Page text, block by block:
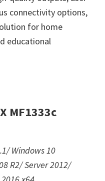
connectivity options,
for home
educational
MF1333c
Windows 10
R2/Server 2012/